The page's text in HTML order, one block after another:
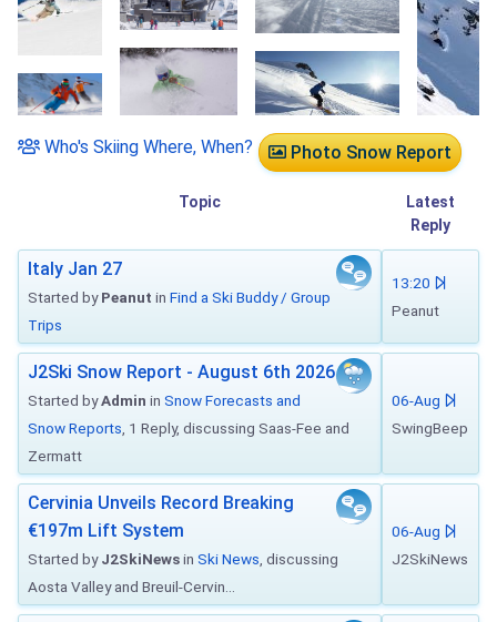
Photo Snow Report
Who's Skiing Where, When?
Topic
Latest
Reply
Italy Jan 27
Started byPeanut in Find a Ski Buddy / Group
Trips
13:20
Peanut
J2Ski Snow Report - August 6th 2026
Started byAdmin in Snow Forecasts and
Snow Reports , 1 Reply, discussing Saas-Fee and
Zermatt
06-Aug
SwingBeep
Cervinia Unveils Record Breaking
€197m Lift System
Started byJ2SkiNewsin Ski News , discussing
Aosta Valley and Breuil-Cervin...
06-Aug
J2SkiNews